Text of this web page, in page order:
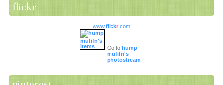
flickr
www.flickr.com
Go to hump
mufifn's
photostream